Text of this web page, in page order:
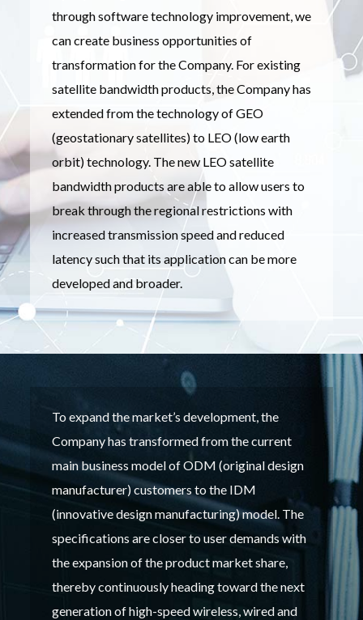
through software technology improvement, we
can create business opportunities of
transformation for the Company. For existing
satellite bandwidth products, the Company has
extended from the technology of GEO
(geostationary satellites) to LEO (low earth
orbit) technology. The new LEO satellite
bandwidth products are able to allow users to
break through the regional restrictions with
increased transmission speed and reduced
latency such that its application can be more
developed and broader.
To expand the market’s development, the
Company has transformed from the current
main business model of ODM (original design
manufacturer) customers to the IDM
(innovative design manufacturing) model. The
specifications are closer to user demands with
the expansion of the product market share,
thereby continuously heading toward the next
generation of high-speed wireless, wired and